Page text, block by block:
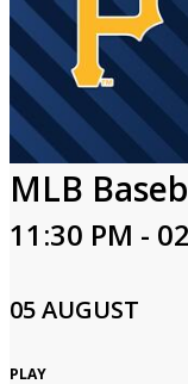
MLB
11:30 PM -
05 AUGUST
PLAY